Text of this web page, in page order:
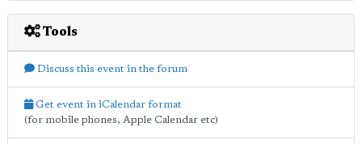
Tools
Discuss this event in the forum
Get event in iCalendar format
(for mobile phones, Apple Calendar etc)